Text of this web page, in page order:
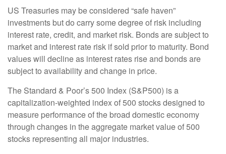
US Treasuries may be considered “safe haven”
investments but do carry some degree of risk including
interest rate, credit, and market risk. Bonds are subject to
market and interest rate risk if sold prior to maturity. Bond
values will decline as interest rates rise and bonds are
subject to availability and change in price.
The Standard & Poor’s 500 Index (S&P500) is a
capitalization-weighted index of 500 stocks designed to
measure performance of the broad domestic economy
through changes in the aggregate market value of 500
stocks representing all major industries.